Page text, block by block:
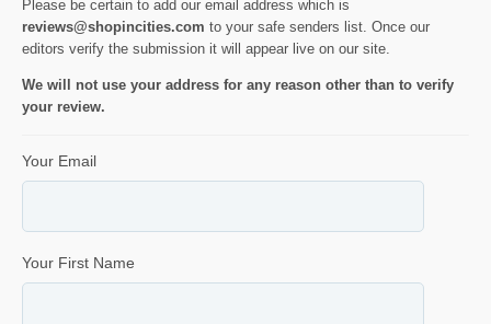
Please be certain to add our email address which is
reviews@shopincities.com to your safe senders list. Once our
editors verify the submission it will appear live on our site.
We will not use your address for any reason other than to verify
your review.
Your Email
Your First Name